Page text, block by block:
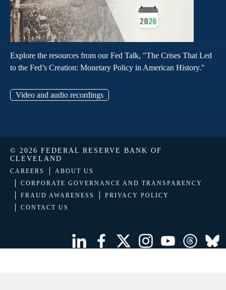
Explore the resources from our Fed Talk, "The Crises That Led
to the Fed’s Creation: Monetary Policy in American History."
Video and audio recordings
© 2026 FEDERAL RESERVE BANK OF
CLEVELAND
CAREERS
ABOUT US
CORPORATE GOVERNANCE AND TRANSPARENCY
FRAUD AWARENESS
PRIVACY POLICY
CONTACT US